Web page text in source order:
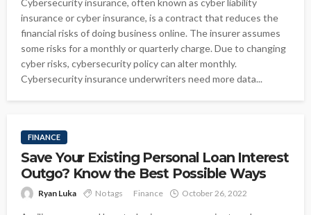
Cybersecurity insurance, often known as cyber liability
insurance or cyber insurance, is a contract that reduces the
financial risks of doing business online. The insurer assumes
some risks for a monthly or quarterly charge. Due to changing
cyber risks, cybersecurity policy can alter monthly.
Cybersecurity insurance underwriters need more data...
FINANCE
Save Your Existing Personal Loan Interest
Outgo? Know the Best Possible Ways
Ryan Luka No tags Finance October 26, 2022